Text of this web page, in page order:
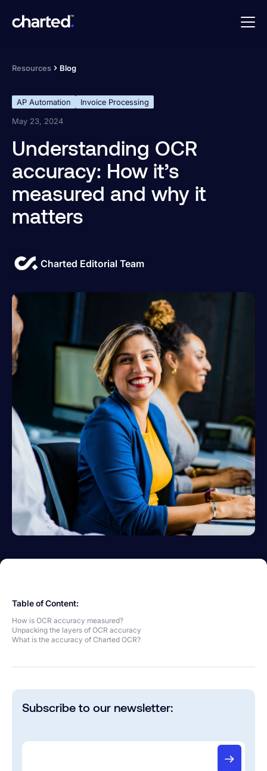
Resources Blog
AP Automation
Invoice Processing
May 23, 2024
Understanding OCR
accuracy: How it’s
measured and why it
matters
Charted Editorial Team
Table of Content:
How is OCR accuracy measured?
Unpacking the layers of OCR accuracy
What is the accuracy of Charted OCR?
Subscribe to our newsletter: